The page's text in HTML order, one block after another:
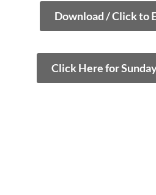
Download / Click to
Click Here for